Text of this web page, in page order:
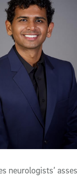
neurologists’